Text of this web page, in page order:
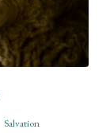
Salvation